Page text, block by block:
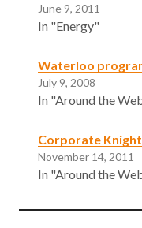
June 9, 2011
In "Energy"
Waterloo
July 9, 2008
In "Around the
Corporate
November 14, 2011
In "Around the